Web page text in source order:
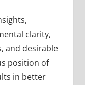
clarity,
and desirable
position of
in better